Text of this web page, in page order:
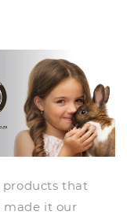
products that
made it our